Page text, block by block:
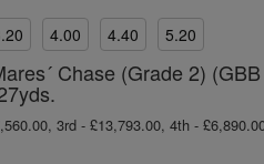
4.00 4.40 5.20
Chase (Grade 2)
3rd - £13,793.00, 4th -